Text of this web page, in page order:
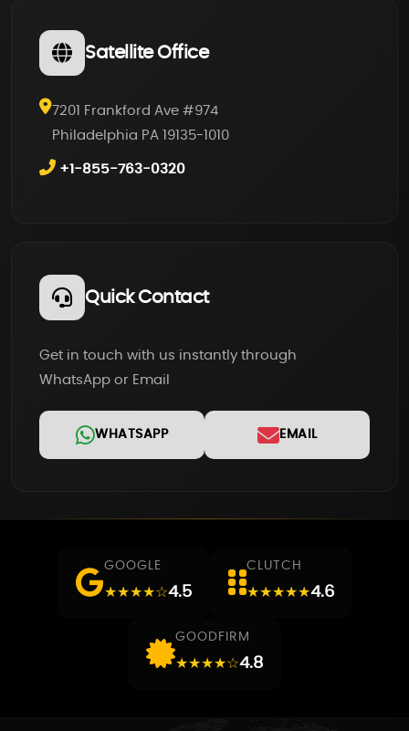
Satellite Office
7201 Frankford Ave #974
Philadelphia PA 19135-1010
+1-855-763-0320
Quick Contact
Get in touch with us instantly through
WhatsApp or Email
WHATSAPP EMAIL
GOOGLE
★★★★☆4.5
CLUTCH
★★★★★4.6
GOODFIRM
★★★★☆4.8